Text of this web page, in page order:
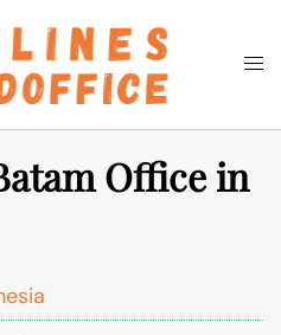
Search
Office in